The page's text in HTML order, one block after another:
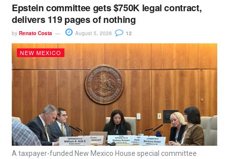
Epstein committee gets $750K legal contract,
delivers 119 pages of nothing
by Renato Costa August 5, 2026 12
NEW MEXICO
A taxpayer-funded New Mexico House special committee